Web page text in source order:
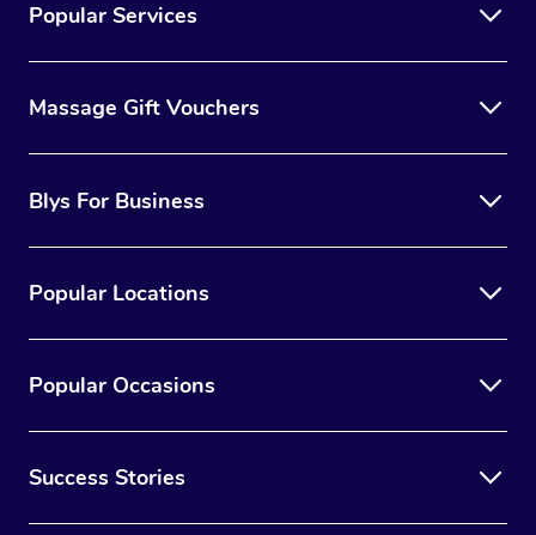
Popular Services
Massage Gift Vouchers
Blys For Business
Popular Locations
Popular Occasions
Success Stories